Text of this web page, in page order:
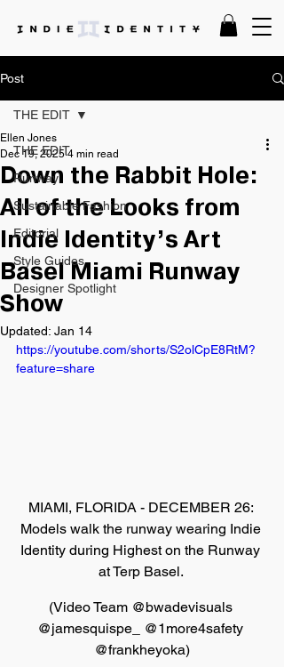
Post
THE EDIT
Runway
Sustainable Fashion
Editorial
Style Guides
Designer Spotlight
THE EDIT
Down the Rabbit Hole:
All of the Looks from
Indie Identity’s Art
Basel Miami Runway
Show
Ellen Jones
Dec 19, 2025 4 min read
Updated: Jan 14
https://youtube.com/shorts/S2olCpE8RtM?
feature=share
MIAMI, FLORIDA - DECEMBER 26:
Models walk the runway wearing Indie
Identity during Highest on the Runway
at Terp Basel.
(Video Team @bwadevisuals
@jamesquispe_ @1more4safety
@frankheyoka)